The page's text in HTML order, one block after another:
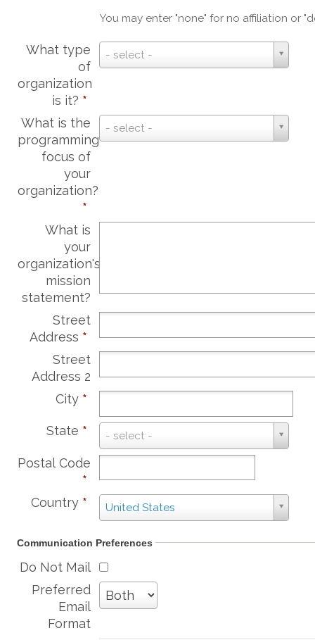
You may enter "none" for no affiliation or
What type
of
organization
is it? *
- select -
What
type
is
What is the
programming
focus of
your
organization?
*
- select -
What
is
your
What is
your
organization's
mission
statement?
Street
Address *
Street
Address 2
City *
State * - select -
*
Postal Code
*
Country * United States
Country
*
Communication Preferences
Do Not Mail
Preferred
Email
Format